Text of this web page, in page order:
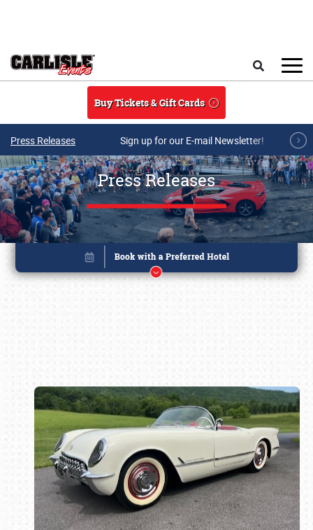
Buy Tickets & Gift Cards
Press Releases Sign up for our E-mail Newsletter!
Press Releases
Book online or call (800) 216-1876